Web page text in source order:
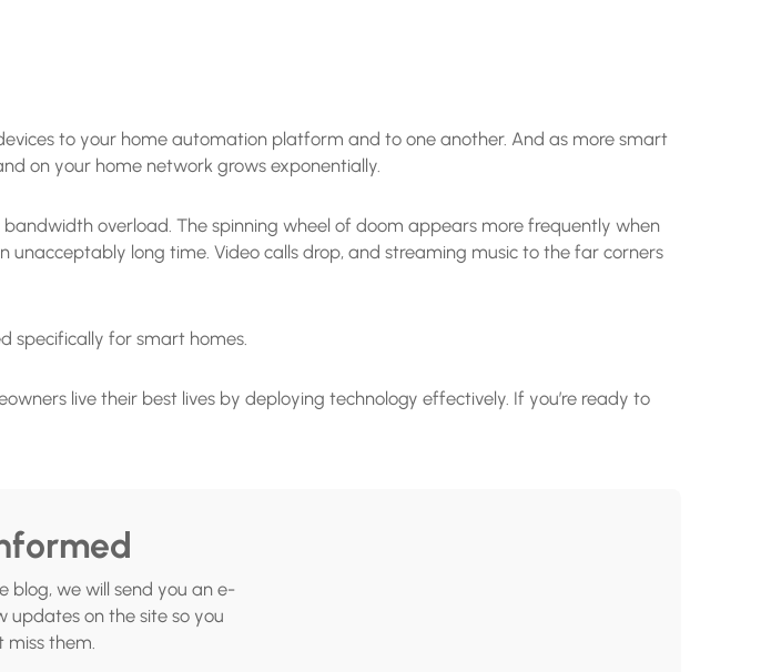
to your home automation platform and to one another. And as more smart
on your home network grows exponentially.
overload. The spinning wheel of doom appears more frequently when
long time. Video calls drop, and streaming music to the far corners
specifically for smart homes.
live their best lives by deploying technology effectively. If you’re ready to
blog, we will send you an e-
updates on the site so you
miss them.